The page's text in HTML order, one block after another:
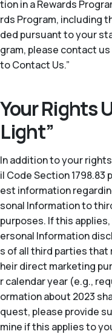
tion in a Rewards
rds Program, including
ded pursuant to your
gram, please contact
to Contact Us.”
Your Rights
Light”
In addition to your
il Code Section
est information
sonal Information to
purposes. If this
ersonal Information
s of all third parties
heir direct marketing
r calendar year (e.g.,
ormation about 2023
quest, please provide
mine if this applies to